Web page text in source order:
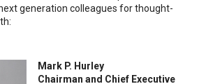
generation colleagues for thought-
Mark P. Hurley
Chairman and Chief Executive